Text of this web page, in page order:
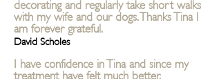
decorating and regularly take short walks
with my wife and our dogs. Thanks Tina I
am forever grateful.
David Scholes
I have confidence in Tina and since my
treatment have felt much better.